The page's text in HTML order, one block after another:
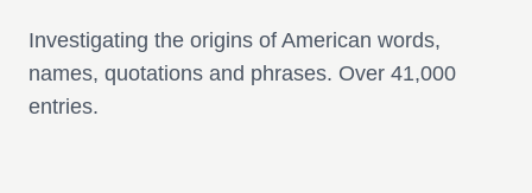
Investigating the origins of American words,
names, quotations and phrases. Over 41,000
entries.